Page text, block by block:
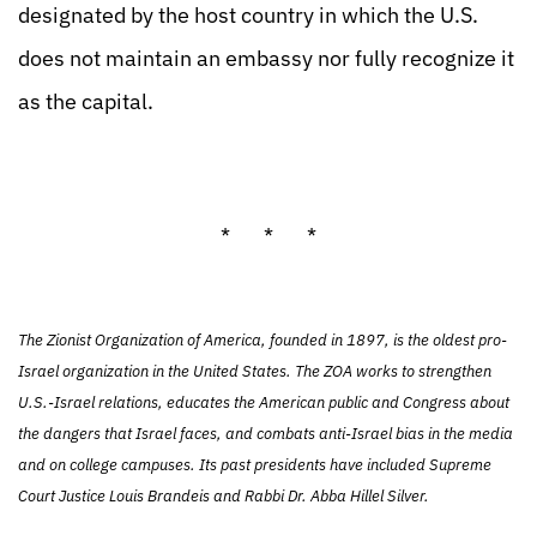
designated by the host country in which the U.S.
does not maintain an embassy nor fully recognize it
as the capital.
* * *
The Zionist Organization of America, founded in 1897, is the oldest pro-
Israel organization in the United States. The ZOA works to strengthen
U.S.-Israel relations, educates the American public and Congress about
the dangers that Israel faces, and combats anti-Israel bias in the media
and on college campuses. Its past presidents have included Supreme
Court Justice Louis Brandeis and Rabbi Dr. Abba Hillel Silver.